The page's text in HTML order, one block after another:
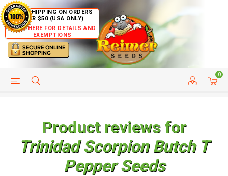
FREE SHIPPING ON ORDERS
OVER $50 (USA ONLY)
CLICK HERE FOR DETAILS AND
EXEMPTIONS
0
HELP PAGE CUSTOMER SERVICE
Product reviews for
Trinidad Scorpion Butch T
Pepper Seeds